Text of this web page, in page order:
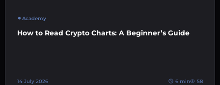
Academy
How to Read Crypto Charts: A Beginner’s Guide
14 July 2026 6 min 58